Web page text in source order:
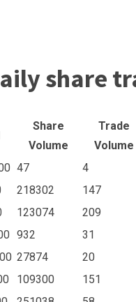
share
Share
Volume
Trade
Volume
47 4
218302 147
123074 209
932 31
27874 20
109300 151